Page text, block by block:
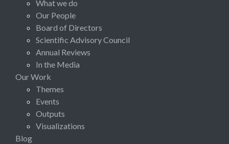
What we do
Our People
Board of Directors
Scientific Advisory Council
Annual Reviews
In the Media
Our Work
Themes
Events
Outputs
Visualizations
Blog